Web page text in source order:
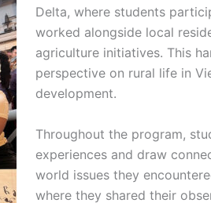
Delta, where students
worked alongside local
agriculture initiatives. This
perspective on rural life in
development.
Throughout the program,
experiences and draw
world issues they
where they shared their